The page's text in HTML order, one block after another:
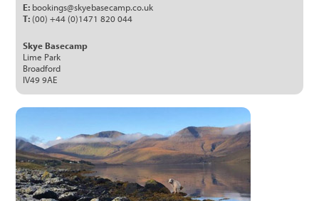
E: bookings@skyebasecamp.co.uk
T: (00) +44 (0)1471 820 044
Skye Basecamp
Lime Park
Broadford
IV49 9AE